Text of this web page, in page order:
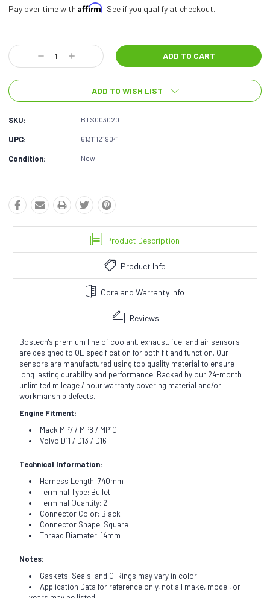
Pay over time with Affirm. See if you qualify at checkout.
Stock:
Decrease
Quantity:
Increase
Quantity:
ADD TO WISH LIST
SKU: BTS003020
UPC: 613111219041
Condition: New
Product Description
Product Info
Core and Warranty Info
Reviews
Bostech's premium line of coolant, exhaust, fuel and air sensors
are designed to OE specification for both fit and function. Our
sensors are manufactured using top quality material to ensure
long lasting durability and performance. Backed by our 24-month
unlimited mileage / hour warranty covering material and/or
workmanship defects.
Engine Fitment:
Mack MP7 / MP8 / MP10
Volvo D11 / D13 / D16
Technical Information:
Harness Length: 740mm
Terminal Type: Bullet
Terminal Quantity: 2
Connector Color: Black
Connector Shape: Square
Thread Diameter: 14mm
Notes:
Gaskets, Seals, and O-Rings may vary in color.
Application Data for reference only, not all make, model, or